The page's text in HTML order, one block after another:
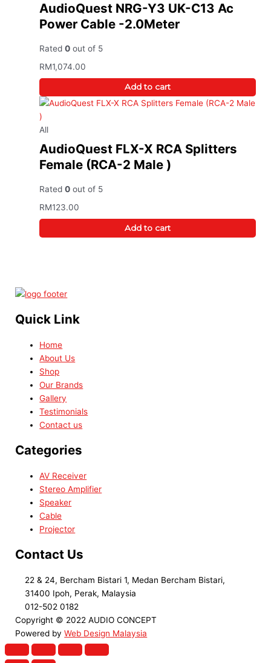
AudioQuest NRG-Y3 UK-C13 Ac
Power Cable -2.0Meter
Rated0 out of 5
RM1,074.00
Add to cart
All
AudioQuest FLX-X RCA Splitters
Female (RCA-2 Male )
Rated0 out of 5
RM123.00
Add to cart
Quick Link
Home
About Us
Shop
Our Brands
Gallery
Testimonials
Contact us
Categories
AV Receiver
Stereo Amplifier
Speaker
Cable
Projector
Contact Us
22 & 24, Bercham Bistari 1, Medan Bercham Bistari,
31400 Ipoh, Perak, Malaysia
012-502 0182
Copyright © 2022 AUDIO CONCEPT
Powered byWeb Design Malaysia